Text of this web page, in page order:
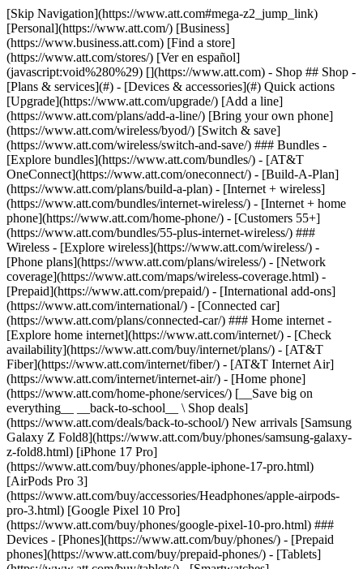
[Skip Navigation](https://www.att.com#mega-z2_jump_link) [Personal](https://www.att.com/) [Business](https://www.business.att.com) [Find a store](https://www.att.com/stores/) [Ver en español](javascript:void%280%29) [](https://www.att.com) - Shop ## Shop - [Plans & services](#) - [Devices & accessories](#) Quick actions [Upgrade](https://www.att.com/upgrade/) [Add a line](https://www.att.com/plans/add-a-line/) [Bring your own phone](https://www.att.com/wireless/byod/) [Switch & save](https://www.att.com/wireless/switch-and-save/) ### Bundles - [Explore bundles](https://www.att.com/bundles/) - [AT&T OneConnect](https://www.att.com/oneconnect/) - [Build-A-Plan](https://www.att.com/plans/build-a-plan) - [Internet + wireless](https://www.att.com/bundles/internet-wireless/) - [Internet + home phone](https://www.att.com/home-phone/) - [Customers 55+](https://www.att.com/bundles/55-plus-internet-wireless/) ### Wireless - [Explore wireless](https://www.att.com/wireless/) - [Phone plans](https://www.att.com/plans/wireless/) - [Network coverage](https://www.att.com/maps/wireless-coverage.html) - [Prepaid](https://www.att.com/prepaid/) - [International add-ons](https://www.att.com/international/) - [Connected car](https://www.att.com/plans/connected-car/) ### Home internet - [Explore home internet](https://www.att.com/internet/) - [Check availability](https://www.att.com/buy/internet/plans/) - [AT&T Fiber](https://www.att.com/internet/fiber/) - [AT&T Internet Air](https://www.att.com/internet/internet-air/) - [Home phone](https://www.att.com/home-phone/services/) [__Save big on everything__ __back-to-school__ \ Shop deals](https://www.att.com/deals/back-to-school/) New arrivals [Samsung Galaxy Z Fold8](https://www.att.com/buy/phones/samsung-galaxy-z-fold8.html) [iPhone 17 Pro](https://www.att.com/buy/phones/apple-iphone-17-pro.html) [AirPods Pro 3](https://www.att.com/buy/accessories/Headphones/apple-airpods-pro-3.html) [Google Pixel 10 Pro](https://www.att.com/buy/phones/google-pixel-10-pro.html) ### Devices - [Phones](https://www.att.com/buy/phones/) - [Prepaid phones](https://www.att.com/buy/prepaid-phones/) - [Tablets](https://www.att.com/buy/tablets/) - [Smartwatches](https://www.att.com/buy/wearables/) - [AT&T Certified Pre-Owned](https://www.att.com/buy/phones/browse/att-certified-preowned) ### Accessories - [Shop all accessories](https://www.att.com/accessories/) - [Cases](https://www.att.com/buy/accessories/browse/cases/) - [Chargers](https://www.att.com/buy/accessories/browse/chargers/) - [Screen protectors](https://www.att.com/buy/accessories/browse/screen-protectors/) - [Headphones](https://www.att.com/buy/accessories/browse/headphones/) ### Brands - [Apple](https://www.att.com/buy/phones/browse/apple/) - [Samsung](https://www.att.com/buy/phones/browse/samsung/) - [Motorola](https://www.att.com/buy/phones/browse/motorola/) - [Google](https://www.att.com/buy/phones/browse/google/) - [Meta](https://www.att.com/buy/accessories/browse/all/meta/) [__Get the new Samsung Galaxy Z Fold8 for $0 with eligible trade-in__ \ Preorder](https://www.att.com/buy/phones/samsung-galaxy-z-fold8.html) - Deals ## Deals - [New & featured](#) - [Customer discounts](#) Featured [Shop all deals](https://www.att.com/deals/) [Wireless deals](https://www.att.com/deals/cell-phone-deals/) [Internet deals](https://www.att.com/deals/internet/) [Trade-in offers](https://www.att.com/buy/phones/browse/tradeinoffer/) [No trade-in offers](https://www.att.com/buy/phones/browse/nontradeinoffer/) ### Trending deals - [Samsung Galaxy](https://www.att.com/buy/phones/browse/samsung_hasdeals_value_nontradeinoffer_tradeinoffer/) - [Apple iPhone](https://www.att.com/buy/phones/browse/apple_hasdeals_value_nontradeinoffer_tradeinoffer/) - [Under $50](https://www.att.com/buy/accessories/browse/all/price-range-25-50_price-range-5-25_5-and-under/) - [Back-to-school deals](https://www.att.com/deals/back-to-school/) ### Device & accessory deals - [Phones](https://www.att.com/buy/phones/browse/hasdeals_value_nontradeinoffer_tradeinoffer/) - [Prepaid phones](https://www.att.com/buy/prepaid-phones/browse/hasdeals/) - [Tablets](https://www.att.com/buy/tablets/browse/hasdeals_nontradeinoffer/) - [Smartwatches](https://www.att.com/buy/wearables/browse/hasdeals_nontradeinoffer/) - [Accessory deals](https://www.att.com/buy/accessories/browse/all/deals/) ### Subscriptions - [AT&T OneConnect](https://www.att.com/oneconnect/) [__Switch to AT&T and learn how to get up to $800/line to break your contract__ \ Shop now](https://www.att.com/buy/phones/) ### Discounts by occupation - [Business employees](https://www.att.com/verification/signaturehub/#employment) - [Military & veterans](https://www.att.com/offers/discount-program/military-discount/) - [Teachers](https://www.att.com/offers/discount-program/teacher/) - [Nurses & physicians](https://www.att.com/verification/signaturehub/#medical) - [Active responders](https://www.att.com/firstnetandfamily/) ### Discounts by affiliation - [Customers 55+](https://www.att.com/verification/signaturehub/#age) - [Retired responders](https://www.att.com/offers/discount-program/retired-responders/) - [Union workers](https://www.att.com/offers/discount-program/union-discount/) - [Students](https://www.att.com/verification/signaturehub/#student) ### Partner savings - [Credit card discount](https://www.att.com/deals/att-points-plus-citi/) - [&More Benefits](https://andmorebenefits.att.com/root-discovery) [__Teachers: Save up to $150/line and up to 20% on plans__ \ Learn more](https://www.att.com/offers/discount-program/teacher/) - AT&T Difference ## AT&T Difference - [Our competitive edge](#) ### Why choose us - [AT&T Guarantee](https://www.att.com/why-att/guarantee/) - [Why AT&T](https://www.att.com/why-att/) - [AT&T vs. T-Mobile & Verizon](https://www.att.com/wireless/switch-and-save/#compare-us) - [AT&T Fiber vs. Spectrum & Xfinity](https://www.att.com/internet/fiber/#compare-us) - [Try AT&T for free](https://www.att.com/wireless/free-trial/) - [Switch & save](https://www.att.com/wireless/switch-and-save/) ### Exceptional coverage - [5G coverage map](https://www.att.com/maps/wireless-coverage.html) - [Fiber coverage map](https://www.att.com/internet/fiber/coverage-map/) [__America’s best guarantee__ \ Learn more](https://www.att.com/why-att/guarantee/) - Support ## Support - [Bill & account](#) - [Wireless](#) - [Internet](#) Quick actions [View all support](https://www.att.com/support/) [Go to my account](https://www.att.com/acctmgmt/overview) [Payment center](https://www.att.com/acctmgmt/mypaymentcenter) [Billing center](https://www.att.com/acctmgmt/billing/mybillingcenter) ### Bill & payments - [Understand your bill](https://www.att.com/support/my-account/understand-your-bill/) - [Find out why your bill changed](https://www.att.com/support/article/my-account/KM1051879/) - [Set up and manage AutoPay](https://www.att.com/acctmgmt/mypaymentcenter?intent=MANAGEAUTOPAY) - [View device installments](https://www.att.com/acctmgmt/payment/installmentplandetails) - [Pay without signing in](https://www.att.com/acctmgmt/fastpmt/fastpay) ### Account - [Change or reset password](https://www.att.com/support/article/my-account/KM1008941/) - [Add or remove accounts](https://www.att.com/support/article/my-account/KM1008925/) - [Move internet service](https://www.att.com/help/moving/) - [View my orders and claims](https://www.att.com/orders/history) - [More account help](https://www.att.com/support/my-account/) [__America’s best guarantee__ \ Learn more](https://www.att.com/why-att/guarantee/) Quick actions [Manage my wireless service](https://www.att.com/acctmgmt/mywireless) [Track my order](https://www.att.com/orders/history) [Add AT&T International Day Pass](https://www.att.com/acctmgmt/signin?intent=DEEPLINK&soc=IRRLHDF&level=CAT&source=ILC242589969&wtExtndSource=Megamenu) ### My device - [Check my usage](https://www.att.com/acctmgmt/usage/mysummary) - [Manage add-ons](https://www.att.com/acctmgmt/wireless/manage-addon) - [Change my plan](https://www.att.com/acctmgmt/mywireless/manageplan/) - [Add a line](https://www.att.com/buy/postpaid/?wlsfi=AL) - [Check upgrade eligibility](https://www.att.com/buy/postpaid/?wlsfi=up) - [Activate a wireless device](https://www.att.com/support/how-to/wireless/get-started/) ### Device options - [Manage eSIM](https://www.att.com/acctmgmt/wireless/manage-esim) - [Suspend wireless service](https://www.att.com/acctmgmt/wireless/suspend) - [Transfer a number to AT&T](https://www.att.com/acctmgmt/wireless/transfer-number) - [Change phone number](https://www.att.com/acctmgmt/wireless/change-number) - [Unlock a device](https://www.att.com/acctmgmt/wireless/device-unlock) ### Wireless help - [Check for outages](https://www.att.com/outages/) - [Use device hotspot](https://www.att.com/support/article/wireless/KM1009376/) - [Device protection & warranty](https://www.att.com/support/device-protection-warranty/) - [More wireless help](https://www.att.com/support/wireless/) [__America’s best guarantee__ \ Learn more](https://www.att.com/why-att/guarantee/) Quick actions [Manage my internet service](https://www.att.com/acctmgmt/myinternet) [Track my order](https://www.att.com/orders/history) [Get help moving](https://www.att.com/help/moving/) ### Equipment - [Restart a gateway](https://www.att.com/support/article/u-verse-high-speed-internet/KM1010361/) - [Find Wi-Fi info](https://www.att.com/support/article/internet/KM1203150/) - [Run inter